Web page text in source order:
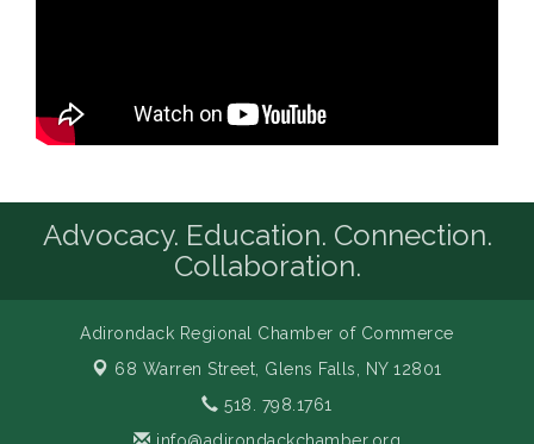
Advocacy. Education. Connection.
Collaboration.
Adirondack Regional Chamber of Commerce
68 Warren Street, Glens Falls, NY 12801
518. 798.1761
info@adirondackchamber.org